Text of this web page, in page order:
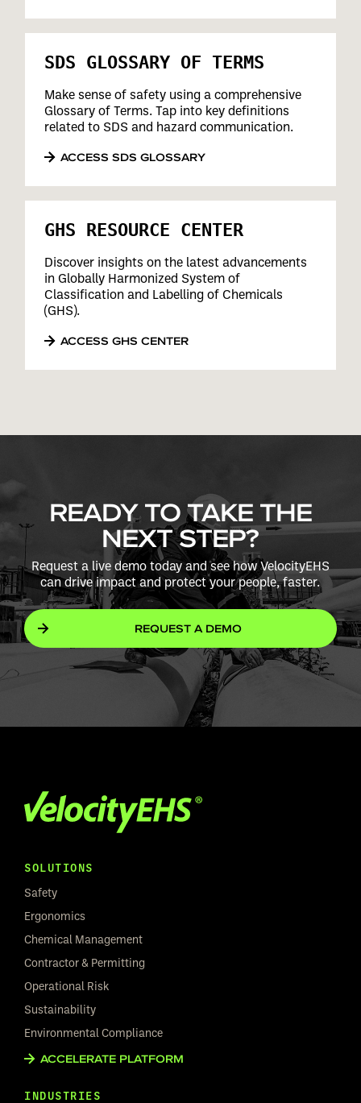
SDS GLOSSARY OF TERMS
Make sense of safety using a comprehensive
Glossary of Terms. Tap into key definitions
related to SDS and hazard communication.
ACCESS SDS GLOSSARY
GHS RESOURCE CENTER
Discover insights on the latest advancements
in Globally Harmonized System of
Classification and Labelling of Chemicals
(GHS).
ACCESS GHS CENTER
READY TO TAKE THE
NEXT STEP?
Request a live demo today and see how VelocityEHS
can drive impact and protect your people, faster.
REQUEST A DEMO
SOLUTIONS
Safety
Ergonomics
Chemical Management
Contractor & Permitting
Operational Risk
Sustainability
Environmental Compliance
ACCELERATE PLATFORM
INDUSTRIES